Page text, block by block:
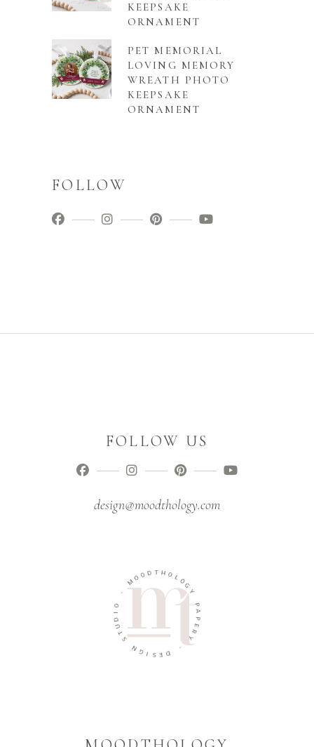
KEEPSAKE
ORNAMENT
PET MEMORIAL
LOVING MEMORY
WREATH PHOTO
KEEPSAKE
ORNAMENT
FOLLOW
FOLLOW US
design@moodthology.com
MOO D T HOL
O
G
Y
P
A
P
E
R
Y
-
D
E
S
I
G
N
S
T
U
D
O